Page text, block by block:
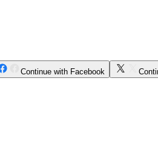
Continue with Facebook